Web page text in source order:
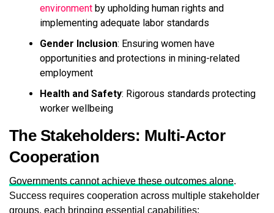
environment by upholding human rights and
implementing adequate labor standards
Gender Inclusion: Ensuring women have
opportunities and protections in mining-related
employment
Health and Safety: Rigorous standards protecting
worker wellbeing
The Stakeholders: Multi-Actor
Cooperation
Governments cannot achieve these outcomes alone.
Success requires cooperation across multiple stakeholder
groups, each bringing essential capabilities: